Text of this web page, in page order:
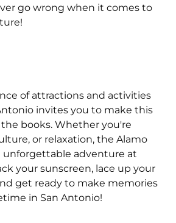
go wrong when it comes to
of attractions and activities
invites you to make this
books. Whether you're
or relaxation, the Alamo
unforgettable adventure at
your sunscreen, lace up your
get ready to make memories
in San Antonio!